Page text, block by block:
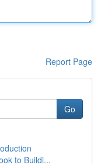
Report Page
Go
to Buildi...